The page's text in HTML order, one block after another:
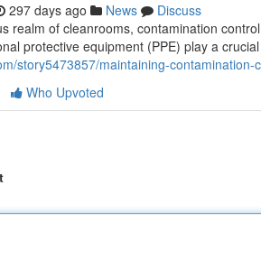
297 days ago News
Discuss
realm of cleanrooms, contamination
protective equipment (PPE) play a
story5473857/maintaining-
Who Upvoted